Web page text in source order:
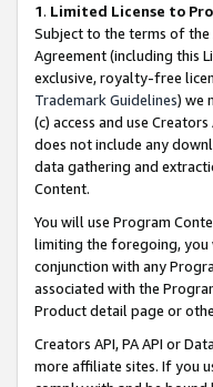
1. Limited License to
Subject to the terms of the
Agreement (including this
exclusive, royalty-free
Trademark Guidelines) we
(c) access and use
does not include any
data gathering and
Content.
You will use Program
limiting the foregoing, you
conjunction with any
associated with the
Product detail page or
Creators API, PA API or
more affiliate sites. If you